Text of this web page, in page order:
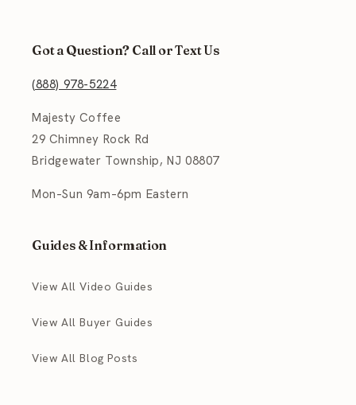
Got a Question? Call or Text Us
(888) 978-5224
Majesty Coffee
29 Chimney Rock Rd
Bridgewater Township, NJ 08807
Mon–Sun 9am–6pm Eastern
Guides & Information
View All Video Guides
View All Buyer Guides
View All Blog Posts